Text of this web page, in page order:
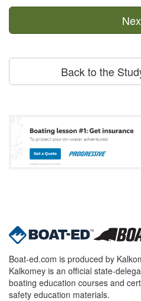
Back to the
Boat-ed.com is produced by
Kalkomey is an official state-
boating education courses and
safety education materials.